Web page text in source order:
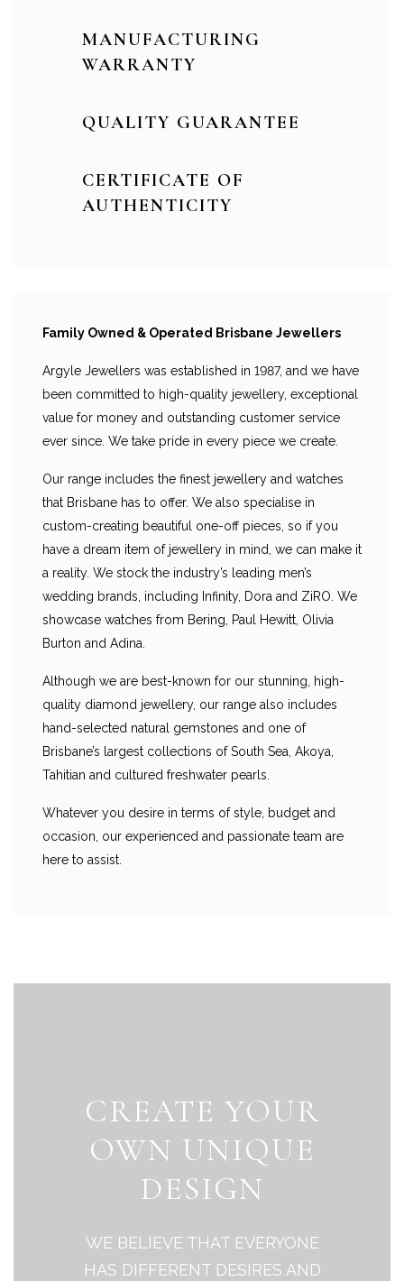
MANUFACTURING
WARRANTY
QUALITY GUARANTEE
CERTIFICATE OF
AUTHENTICITY
Family Owned & Operated Brisbane Jewellers
Argyle Jewellers was established in 1987, and we have
been committed to high-quality jewellery, exceptional
value for money and outstanding customer service
ever since. We take pride in every piece we create.
Our range includes the finest jewellery and watches
that Brisbane has to offer. We also specialise in
custom-creating beautiful one-off pieces, so if you
have a dream item of jewellery in mind, we can make it
a reality. We stock the industry’s leading men’s
wedding brands, including Infinity, Dora and ZiRO. We
showcase watches from Bering, Paul Hewitt, Olivia
Burton and Adina.
Although we are best-known for our stunning, high-
quality diamond jewellery, our range also includes
hand-selected natural gemstones and one of
Brisbane’s largest collections of South Sea, Akoya,
Tahitian and cultured freshwater pearls.
Whatever you desire in terms of style, budget and
occasion, our experienced and passionate team are
here to assist.
CREATE YOUR
OWN UNIQUE
DESIGN
WE BELIEVE THAT EVERYONE
HAS DIFFERENT DESIRES AND